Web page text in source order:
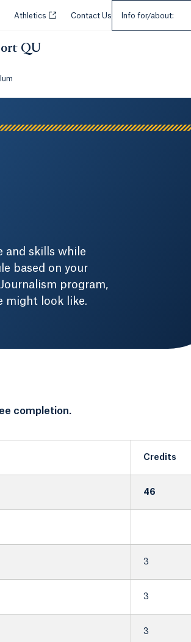
Athletics Opens in a new tab or window.
Contact Us Info for/about:
QU
and skills while
based on your
program,
might look like.
completion.
Credits
46
3
3
3